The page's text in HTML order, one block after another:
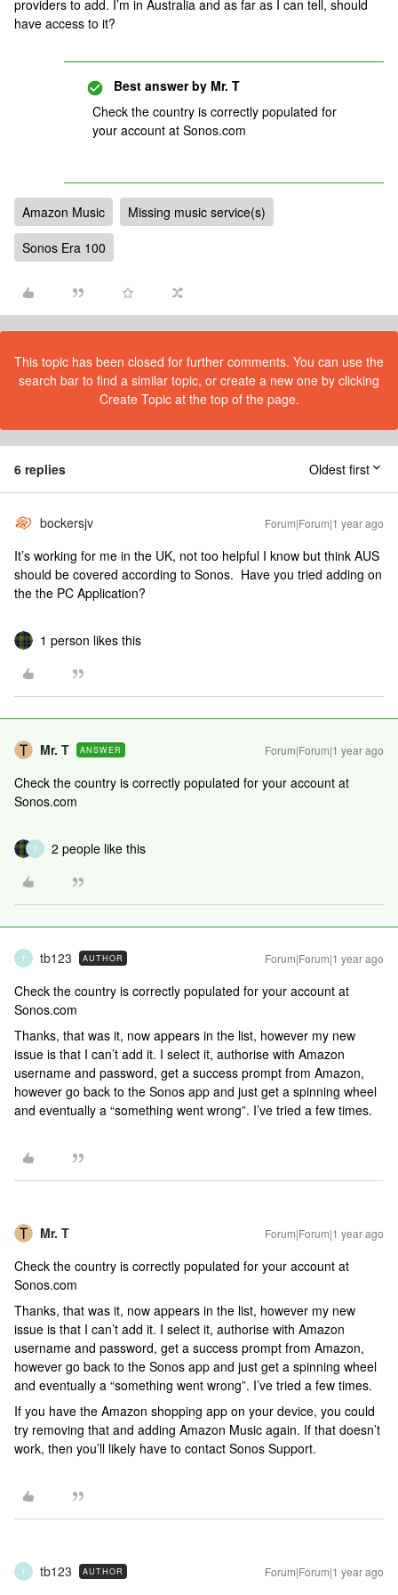
providers to add. I’m in Australia and as far as I can tell, should
have access to it?
Best answer by Mr. T
Check the country is correctly populated for
your account at Sonos.com
Amazon Music
Missing music service(s)
Sonos Era 100
This topic has been closed for further comments. You can use the
search bar to find a similar topic, or create a new one by clicking
Create Topic at the top of the page.
6 replies Oldest first
bockersjv Forum|Forum|1 year ago
It’s working for me in the UK, not too helpful I know but think AUS
should be covered according to Sonos. Have you tried adding on
the the PC Application?
1 person likes this
Mr. T ANSWER Forum|Forum|1 year ago
Check the country is correctly populated for your account at
Sonos.com
T 2 people like this
T tb123 AUTHOR Forum|Forum|1 year ago
Check the country is correctly populated for your account at
Sonos.com
Thanks, that was it, now appears in the list, however my new
issue is that I can’t add it. I select it, authorise with Amazon
username and password, get a success prompt from Amazon,
however go back to the Sonos app and just get a spinning wheel
and eventually a “something went wrong”. I’ve tried a few times.
Mr. T Forum|Forum|1 year ago
Check the country is correctly populated for your account at
Sonos.com
Thanks, that was it, now appears in the list, however my new
issue is that I can’t add it. I select it, authorise with Amazon
username and password, get a success prompt from Amazon,
however go back to the Sonos app and just get a spinning wheel
and eventually a “something went wrong”. I’ve tried a few times.
If you have the Amazon shopping app on your device, you could
try removing that and adding Amazon Music again. If that doesn’t
work, then you’ll likely have to contact Sonos Support.
T tb123 AUTHOR Forum|Forum|1 year ago